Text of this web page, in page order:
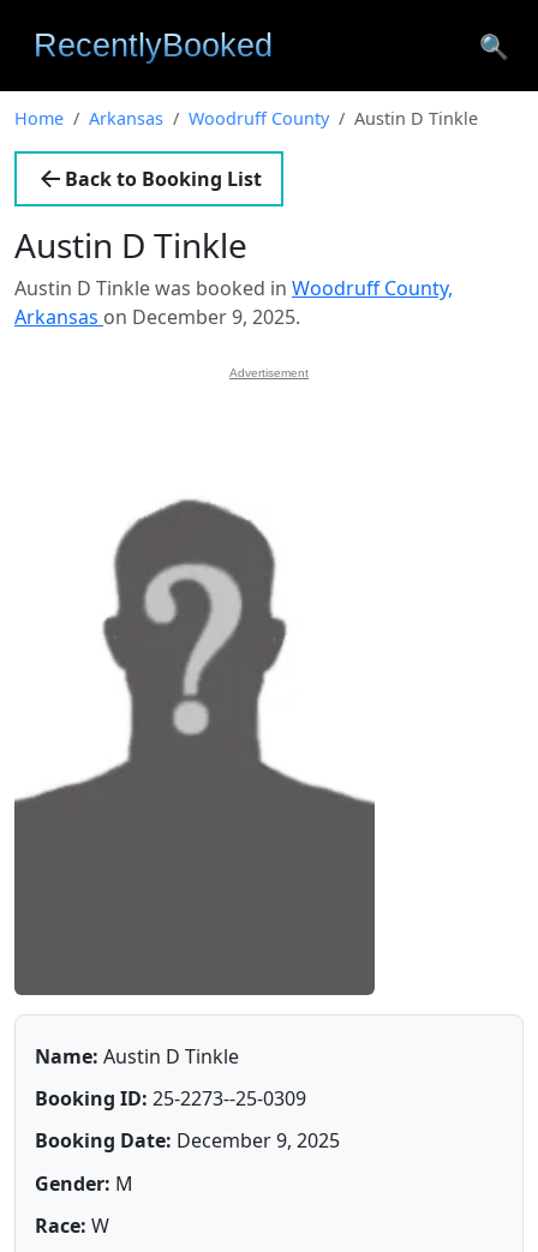
🔍
Home Arkansas Woodruff County Austin D Tinkle
Back to Booking List
Austin D Tinkle
Austin D Tinkle was booked in Woodruff County,
Arkansas on December 9, 2025.
Advertisement
Name: Austin D Tinkle
Booking ID: 25-2273--25-0309
Booking Date: December 9, 2025
Gender: M
Race: W